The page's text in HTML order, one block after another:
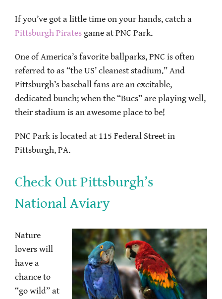
If you’ve got a little time on your hands, catch a
Pittsburgh Pirates game at PNC Park.
One of America’s favorite ballparks, PNC is often
referred to as “the US’ cleanest stadium.” And
Pittsburgh’s baseball fans are an excitable,
dedicated bunch; when the “Bucs” are playing well,
their stadium is an awesome place to be!
PNC Park is located at 115 Federal Street in
Pittsburgh, PA.
Check Out Pittsburgh’s
National Aviary
Nature
lovers will
have a
chance to
“go wild” at